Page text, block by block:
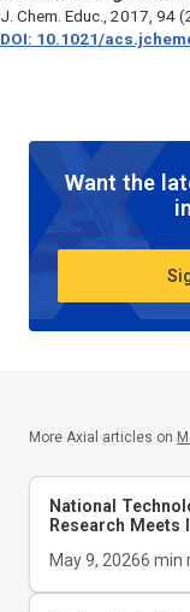
J. Chem. Educ., 2017, 94
DOI: 10.1021/
Want the
More Axial articles on
National
Research Meets
May 9, 20266 min